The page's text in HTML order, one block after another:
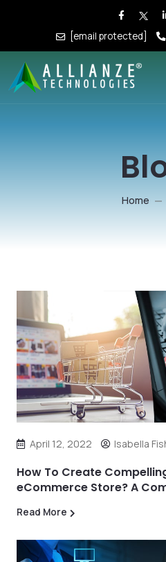
[email protected]
Home
April 12, 2022 Isabella
How To Create
eCommerce Store? A
Read More